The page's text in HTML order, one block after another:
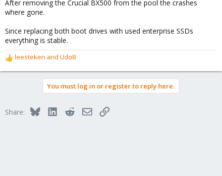
After removing the Crucial BX500 from the pool the crashes
where gone.
Since replacing both boot drives with used enterprise SSDs
everything is stable.
R
e
o
leesteken and UdoB
You must log in or register to reply here.
Share: BlueskyLinkedInRedditEmailLink